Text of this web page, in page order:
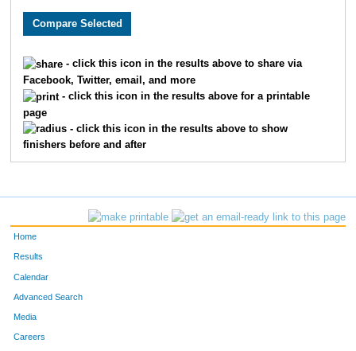
5311 Ryan Thornley
8167 Brian Marshall
Chandler
4578 Sam Savage
- click this icon in the results above to share via
Facebook, Twitter, email, and more
- click this icon in the results above for a printable
page
- click this icon in the results above to show
finishers before and after
Home
Results
Calendar
Advanced Search
Media
Careers